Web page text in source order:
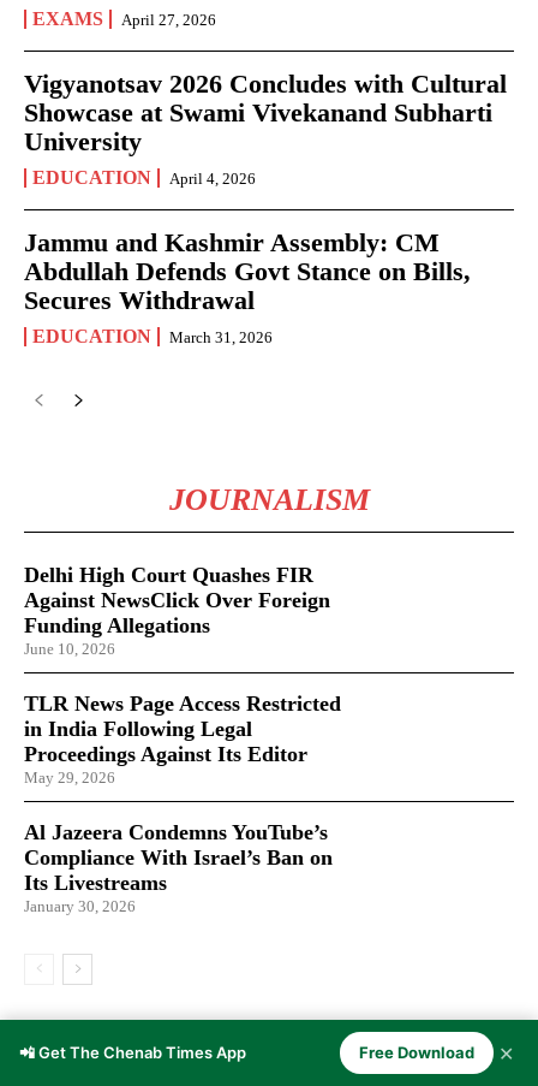
EXAMS April 27, 2026
Vigyanotsav 2026 Concludes with Cultural
Showcase at Swami Vivekanand Subharti
University
EDUCATION April 4, 2026
Jammu and Kashmir Assembly: CM
Abdullah Defends Govt Stance on Bills,
Secures Withdrawal
EDUCATION March 31, 2026
JOURNALISM
Delhi High Court Quashes FIR
Against NewsClick Over Foreign
Funding Allegations
June 10, 2026
TLR News Page Access Restricted
in India Following Legal
Proceedings Against Its Editor
May 29, 2026
Al Jazeera Condemns YouTube’s
Compliance With Israel’s Ban on
Its Livestreams
January 30, 2026
LATEST ARTICLES
📲 Get The Chenab Times App Free Download ✕